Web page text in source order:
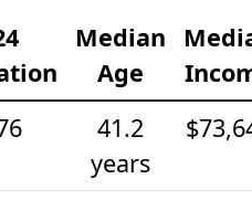
Median
Age
41.2
years